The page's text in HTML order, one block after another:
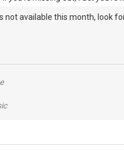
not available this month, look